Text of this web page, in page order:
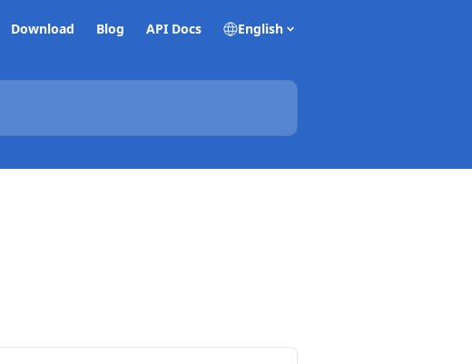
Download Blog API Docs English